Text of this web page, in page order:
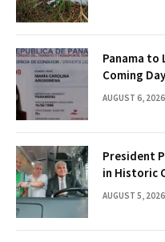
Panama to
Coming
AUGUST 6, 2026
President
in Historic
AUGUST 5, 2026